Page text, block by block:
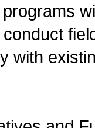
with